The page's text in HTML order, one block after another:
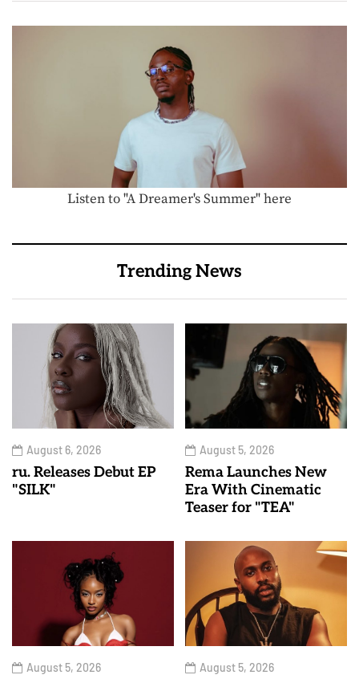
Listen to "A Dreamer's Summer" here
Trending News
August 6, 2026
ru. Releases Debut EP
"SILK"
August 5, 2026
Rema Launches New
Era With Cinematic
Teaser for "TEA"
August 5, 2026 August 5, 2026